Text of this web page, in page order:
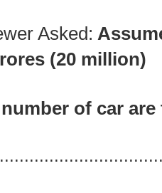
Asked:
(20 million)
of car